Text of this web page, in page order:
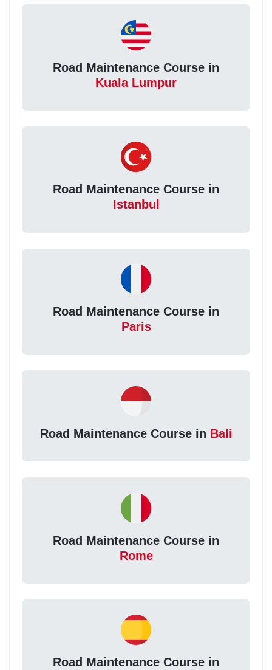
Road Maintenance Course in
Kuala Lumpur
Road Maintenance Course in
Istanbul
Road Maintenance Course in
Paris
Road Maintenance Course in Bali
Road Maintenance Course in
Rome
Road Maintenance Course in